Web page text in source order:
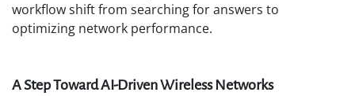
workflow shift from searching for answers to
optimizing network performance.
A Step Toward AI-Driven Wireless Networks